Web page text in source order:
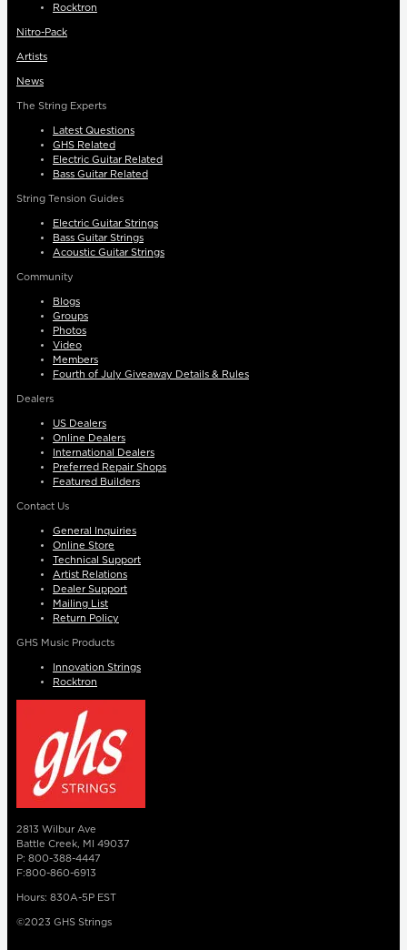
Rocktron
Nitro-Pack
Artists
News
The String Experts
Latest Questions
GHS Related
Electric Guitar Related
Bass Guitar Related
String Tension Guides
Electric Guitar Strings
Bass Guitar Strings
Acoustic Guitar Strings
Community
Blogs
Groups
Photos
Video
Members
Fourth of July Giveaway Details & Rules
Dealers
US Dealers
Online Dealers
International Dealers
Preferred Repair Shops
Featured Builders
Contact Us
General Inquiries
Online Store
Technical Support
Artist Relations
Dealer Support
Mailing List
Return Policy
GHS Music Products
Innovation Strings
Rocktron
2813 Wilbur Ave
Battle Creek, MI 49037
P: 800-388-4447
F:800-860-6913
Hours: 830A-5P EST
©2023 GHS Strings